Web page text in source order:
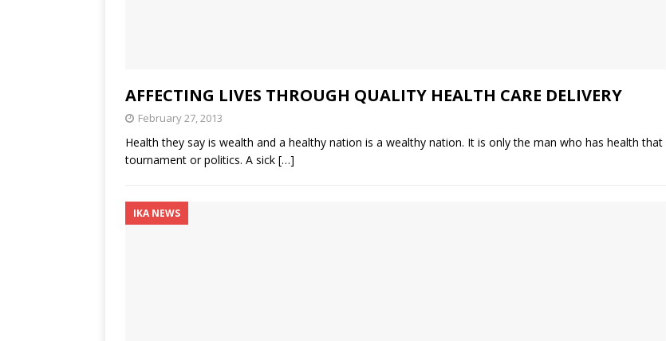
AFFECTING LIVES THROUGH QUALITY HEALTH CARE DELIVERY
February 27, 2013
Health they say is wealth and a healthy nation is a wealthy nation. It is only the man who has health
tournament or politics. A sick […]
IKA NEWS